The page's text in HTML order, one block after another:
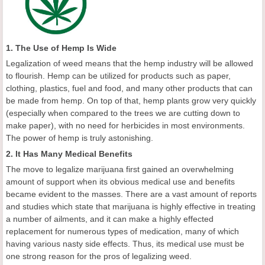
1. The Use of Hemp Is Wide
Legalization of weed means that the hemp industry will be allowed
to flourish. Hemp can be utilized for products such as paper,
clothing, plastics, fuel and food, and many other products that can
be made from hemp. On top of that, hemp plants grow very quickly
(especially when compared to the trees we are cutting down to
make paper), with no need for herbicides in most environments.
The power of hemp is truly astonishing.
2. It Has Many Medical Benefits
The move to legalize marijuana first gained an overwhelming
amount of support when its obvious medical use and benefits
became evident to the masses. There are a vast amount of reports
and studies which state that marijuana is highly effective in treating
a number of ailments, and it can make a highly effected
replacement for numerous types of medication, many of which
having various nasty side effects. Thus, its medical use must be
one strong reason for the pros of legalizing weed.